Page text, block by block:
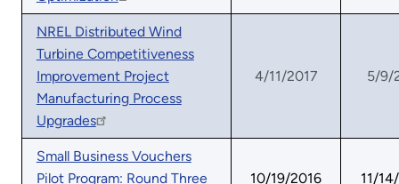
NREL Distributed Wind
Turbine Competitiveness
Improvement Project
Manufacturing Process
Upgrades
4/11/2017 5/9/
Small Business Vouchers
Pilot Program: Round Three
10/19/2016 11/